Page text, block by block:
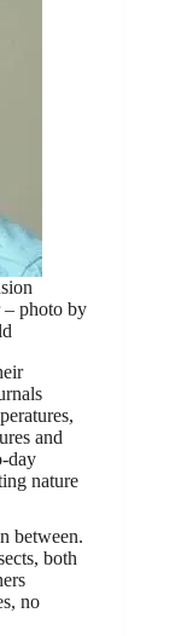
– photo by
and
day
nature
between.
both
no